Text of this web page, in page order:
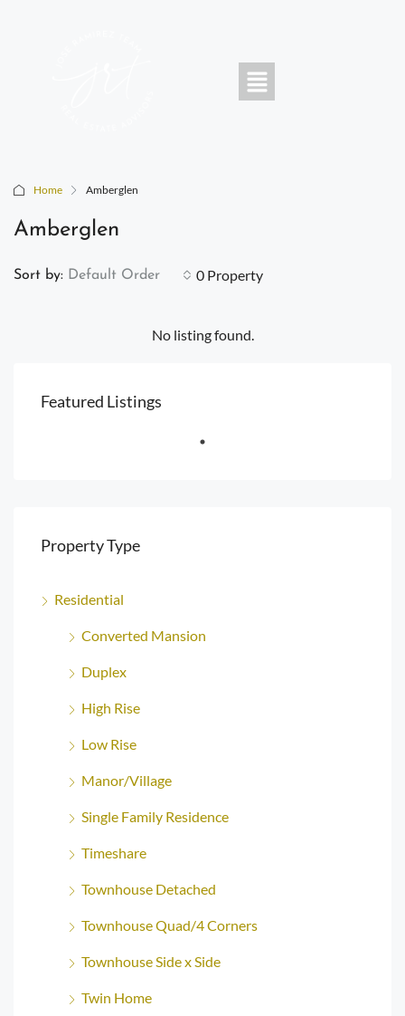
Home Amberglen
Amberglen
0 Property
Sort by: Default Order
No listing found.
Featured Listings
Property Type
Residential
Converted Mansion
Duplex
High Rise
Low Rise
Manor/Village
Single Family Residence
Timeshare
Townhouse Detached
Townhouse Quad/4 Corners
Townhouse Side x Side
Twin Home